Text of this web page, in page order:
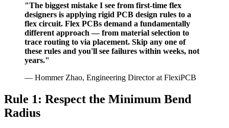
"The biggest mistake I see from first-time flex
designers is applying rigid PCB design rules to a
flex circuit. Flex PCBs demand a fundamentally
different approach — from material selection to
trace routing to via placement. Skip any one of
these rules and you'll see failures within weeks, not
years."
— Hommer Zhao, Engineering Director at FlexiPCB
Rule 1: Respect the Minimum Bend
Radius